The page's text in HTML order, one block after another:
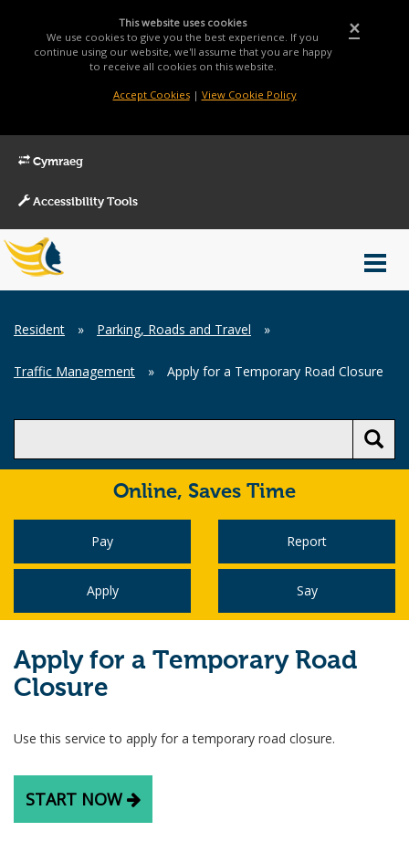
×
This website uses cookies
We use cookies to give you the best experience. If you
continue using our website, we'll assume that you are happy
to receive all cookies on this website.
Accept Cookies| View Cookie Policy
Cymraeg
Accessibility Tools
Main
Menu
Breadcrumb
Resident » Parking, Roads and Travel »
Traffic Management » Apply for a Temporary Road Closure
Online, Saves Time
Pay Report
Apply Say
Apply for a Temporary Road
Closure
Use this service to apply for a temporary road closure.
START NOW